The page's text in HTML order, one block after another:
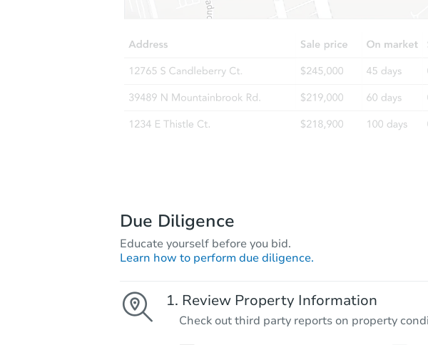
Due Diligence
Educate yourself before you bid.
Learn how to perform due diligence.
Review Property Information
Check out third party reports on property